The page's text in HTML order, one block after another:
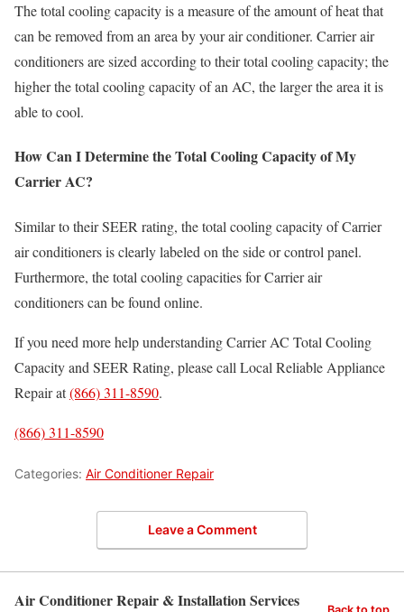
The total cooling capacity is a measure of the amount of heat that
can be removed from an area by your air conditioner. Carrier air
conditioners are sized according to their total cooling capacity; the
higher the total cooling capacity of an AC, the larger the area it is
able to cool.
How Can I Determine the Total Cooling Capacity of My
Carrier AC?
Similar to their SEER rating, the total cooling capacity of Carrier
air conditioners is clearly labeled on the side or control panel.
Furthermore, the total cooling capacities for Carrier air
conditioners can be found online.
If you need more help understanding Carrier AC Total Cooling
Capacity and SEER Rating, please call Local Reliable Appliance
Repair at(866) 311-8590.
(866) 311-8590
Categories: Air Conditioner Repair
Leave a Comment
Air Conditioner Repair & Installation Services